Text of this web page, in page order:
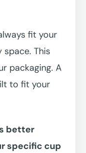
fit your
This
packaging. A
to fit your
better
specific cup